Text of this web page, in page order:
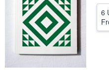
Help
6